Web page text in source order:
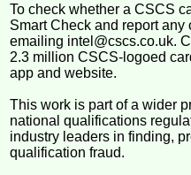
To check whether a CSCS
Smart Check and report
emailing intel@cscs.co.uk.
2.3 million CSCS-logoed
app and website.
This work is part of a wider
national qualifications
industry leaders in finding,
qualification fraud.